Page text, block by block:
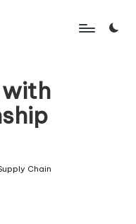
with
Chain